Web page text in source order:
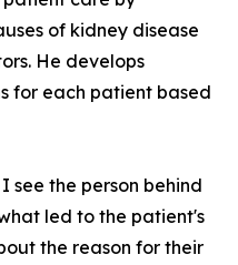
of kidney disease
He develops
for each patient based
see the person behind
led to the patient's
the reason for their